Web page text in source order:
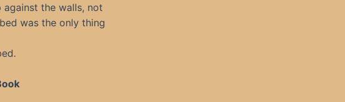
against the walls, not
was the only thing